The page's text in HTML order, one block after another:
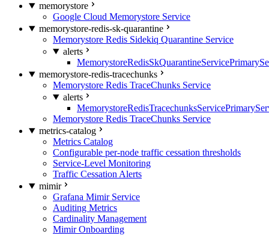
memorystore
Google Cloud Memorystore Service
memorystore-redis-sk-quarantine
Memorystore Redis Sidekiq Quarantine Service
alerts
memorystore-redis-tracechunks
Memorystore Redis TraceChunks Service
alerts
Memorystore Redis TraceChunks Service
metrics-catalog
Metrics Catalog
Configurable per-node traffic cessation thresholds
Service-Level Monitoring
Traffic Cessation Alerts
mimir
Grafana Mimir Service
Auditing Metrics
Cardinality Management
Mimir Onboarding